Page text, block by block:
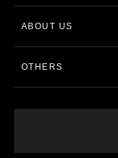
ABOUT US
OTHERS